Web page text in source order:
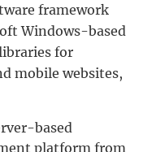
framework
Windows-based
for
mobile websites,
based
platform from